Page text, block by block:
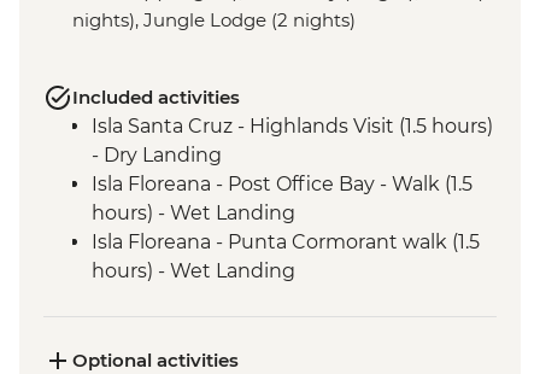
nights), Jungle Lodge (2 nights)
Included activities
Isla Santa Cruz - Highlands Visit (1.5 hours)
- Dry Landing
Isla Floreana - Post Office Bay - Walk (1.5
hours) - Wet Landing
Isla Floreana - Punta Cormorant walk (1.5
hours) - Wet Landing
Isla Floreana - Devils Crown Snorkel (45
Optional activities